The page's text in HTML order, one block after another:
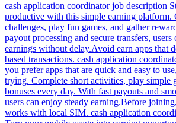
cash application coordinator job description
productive with this simple earning platform.
challenges, play fun games, and gather
payout processing and secure transfers, users
earnings without delay.Avoid earn apps that
based transactions. cash application
you prefer apps that are quick and easy to
trying. Complete short activities, play simple
bonuses every day. With fast payouts and
users can enjoy steady earning.Before
works with local SIM. cash application